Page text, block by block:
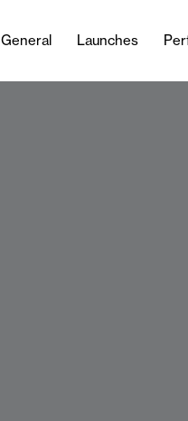
General Launches